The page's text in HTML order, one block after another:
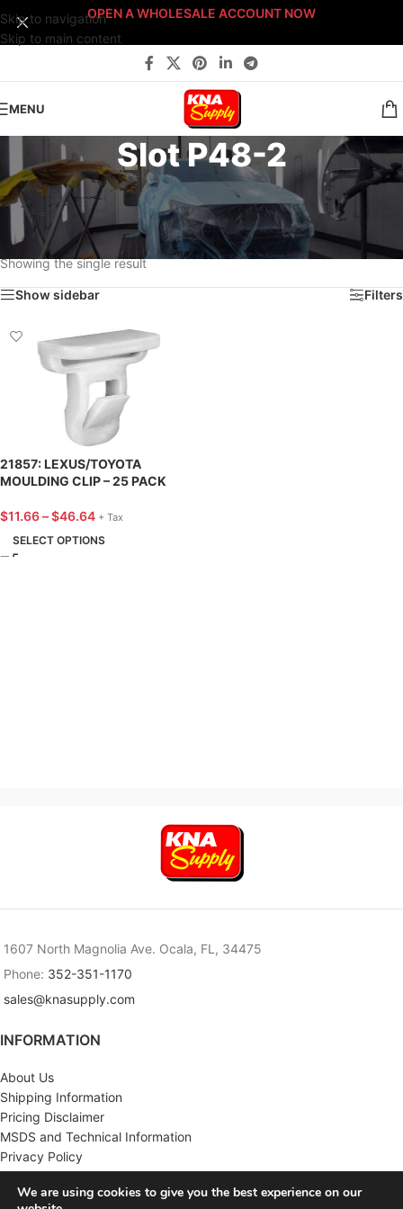
Skip to navigation
Skip to main content
OPEN A WHOLESALE ACCOUNT NOW
MENU
Slot P48-2
Home/Body Shop/Fasteners/ Fast-Stack™ Fastener Bin Systems/
Sort By: Fast-Stack® Fastener Bin System/
PLATINUM Fast-Stack® Bin System/Platinum Fastener Cabinet
Drawer P48/ Slot P48-2
Showing the single result
Show sidebar Filters
21857: LEXUS/TOYOTA
MOULDING CLIP – 25 PACK
$11.66–$46.64 + Tax
SELECT OPTIONS
1607 North Magnolia Ave. Ocala, FL, 34475
Phone: 352-351-1170
sales@knasupply.com
INFORMATION
About Us
Shipping Information
Pricing Disclaimer
MSDS and Technical Information
Privacy Policy
Terms & Conditions
We are using cookies to give you the best experience on our